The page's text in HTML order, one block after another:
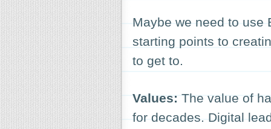
Maybe we need to use
starting points to
to get to.
Values: The value of
for decades. Digital